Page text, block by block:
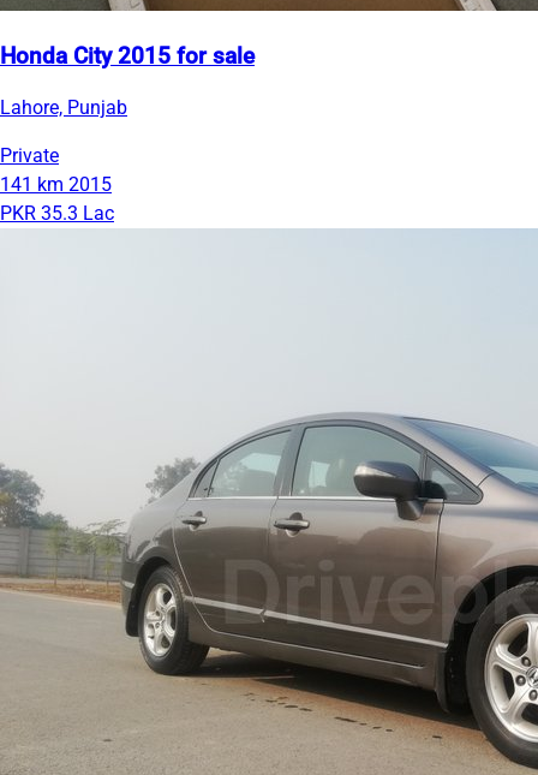
Honda City 2015 for sale
Lahore, Punjab
Private
141 km 2015
PKR 35.3 Lac